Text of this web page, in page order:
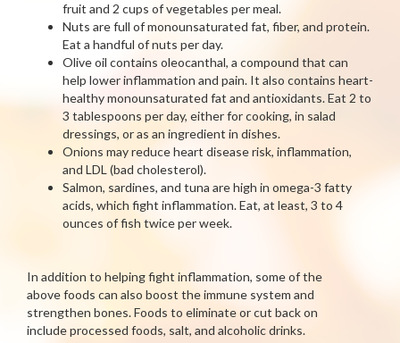
fruit and 2 cups of vegetables per meal.
Nuts are full of monounsaturated fat, fiber, and protein.
Eat a handful of nuts per day.
Olive oil contains oleocanthal, a compound that can
help lower inflammation and pain. It also contains heart-
healthy monounsaturated fat and antioxidants. Eat 2 to
3 tablespoons per day, either for cooking, in salad
dressings, or as an ingredient in dishes.
Onions may reduce heart disease risk, inflammation,
and LDL (bad cholesterol).
Salmon, sardines, and tuna are high in omega-3 fatty
acids, which fight inflammation. Eat, at least, 3 to 4
ounces of fish twice per week.
In addition to helping fight inflammation, some of the
above foods can also boost the immune system and
strengthen bones. Foods to eliminate or cut back on
include processed foods, salt, and alcoholic drinks.